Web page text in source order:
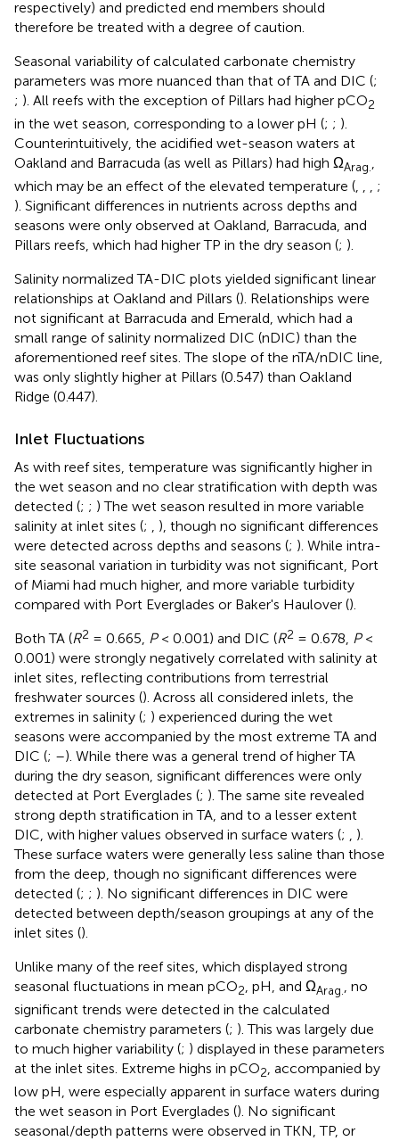
respectively) and predicted end members should
therefore be treated with a degree of caution.
Seasonal variability of calculated carbonate chemistry
parameters was more nuanced than that of TA and DIC (;
; ). All reefs with the exception of Pillars had higher pCO2
in the wet season, corresponding to a lower pH (; ; ).
Counterintuitively, the acidified wet-season waters at
Oakland and Barracuda (as well as Pillars) had high ΩArag.
which may be an effect of the elevated temperature (, , , ;
). Significant differences in nutrients across depths and
seasons were only observed at Oakland, Barracuda, and
Pillars reefs, which had higher TP in the dry season (; ).
Salinity normalized TA-DIC plots yielded significant linear
relationships at Oakland and Pillars (). Relationships were
not significant at Barracuda and Emerald, which had a
small range of salinity normalized DIC (nDIC) than the
aforementioned reef sites. The slope of the nTA/nDIC line,
was only slightly higher at Pillars (0.547) than Oakland
Ridge (0.447).
Inlet Fluctuations
As with reef sites, temperature was significantly higher in
the wet season and no clear stratification with depth was
detected (; ; ) The wet season resulted in more variable
salinity at inlet sites (; , ), though no significant differences
were detected across depths and seasons (; ). While intra-
site seasonal variation in turbidity was not significant, Port
of Miami had much higher, and more variable turbidity
compared with Port Everglades or Baker's Haulover ().
Both TA (R2 = 0.665, P< 0.001) and DIC (R2 = 0.678, P<
0.001) were strongly negatively correlated with salinity at
inlet sites, reflecting contributions from terrestrial
freshwater sources (). Across all considered inlets, the
extremes in salinity (; ) experienced during the wet
seasons were accompanied by the most extreme TA and
DIC (; –). While there was a general trend of higher TA
during the dry season, significant differences were only
detected at Port Everglades (; ). The same site revealed
strong depth stratification in TA, and to a lesser extent
DIC, with higher values observed in surface waters (; , ).
These surface waters were generally less saline than those
from the deep, though no significant differences were
detected (; ; ). No significant differences in DIC were
detected between depth/season groupings at any of the
inlet sites ().
Unlike many of the reef sites, which displayed strong
seasonal fluctuations in mean pCO2, pH, and ΩArag. , no
significant trends were detected in the calculated
carbonate chemistry parameters (; ). This was largely due
to much higher variability (; ) displayed in these parameters
at the inlet sites. Extreme highs in pCO2, accompanied by
low pH, were especially apparent in surface waters during
the wet season in Port Everglades (). No significant
seasonal/depth patterns were observed in TKN, TP, or